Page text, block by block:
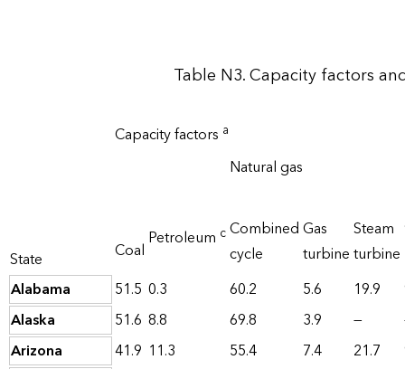
Table N3. Capacity factors
State
Capacity factors a
Coal Petroleum c
Natural gas
Combined
cycle
Gas
turbine
Steam
turbine
Alabama
51.5 0.3 60.2 5.6 19.9
Alaska
51.6 8.8 69.8 3.9 —
Arizona
41.9 11.3 55.4 7.4 21.7